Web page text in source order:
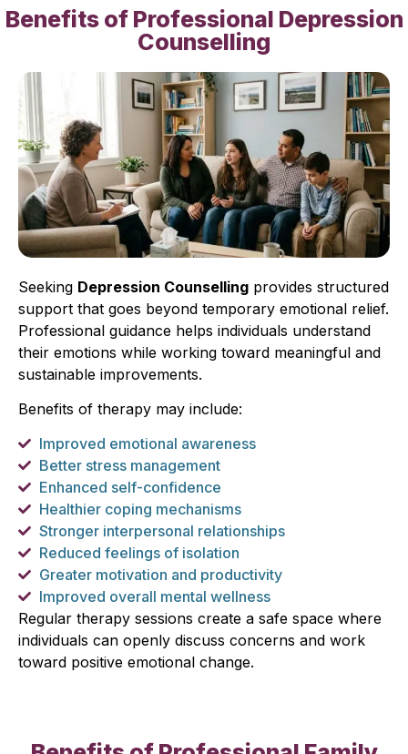
Benefits of Professional Depression
Counselling
Seeking Depression Counselling provides structured
support that goes beyond temporary emotional relief.
Professional guidance helps individuals understand
their emotions while working toward meaningful and
sustainable improvements.
Benefits of therapy may include:
Improved emotional awareness
Better stress management
Enhanced self-confidence
Healthier coping mechanisms
Stronger interpersonal relationships
Reduced feelings of isolation
Greater motivation and productivity
Improved overall mental wellness
Regular therapy sessions create a safe space where
individuals can openly discuss concerns and work
toward positive emotional change.